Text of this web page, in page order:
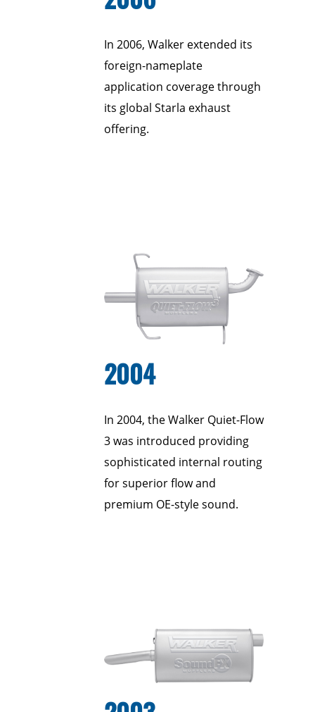
In 2006, Walker extended its
foreign-nameplate
application coverage through
its global Starla exhaust
offering.
2004
In 2004, the Walker Quiet-Flow
3 was introduced providing
sophisticated internal routing
for superior flow and
premium OE-style sound.